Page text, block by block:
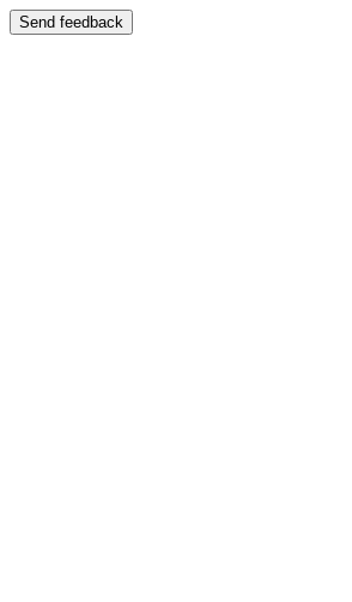
Send feedback